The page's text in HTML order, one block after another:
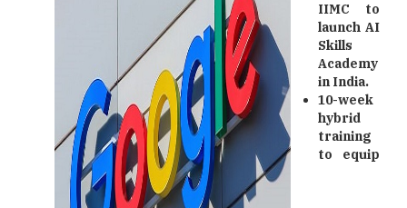
IIMC to
launch AI
Skills
Academy
in India.
10-week
hybrid
training
to equip